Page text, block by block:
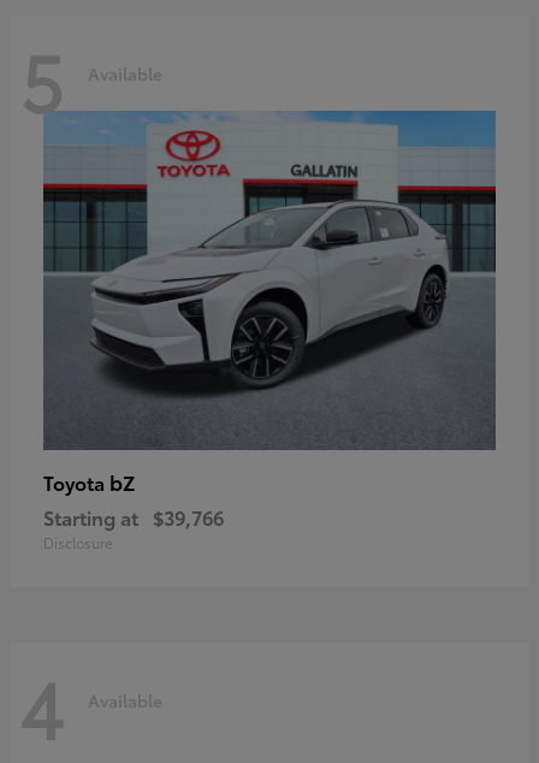
5 Available
Toyota bZ
Starting at $39,766
Disclosure
4 Available